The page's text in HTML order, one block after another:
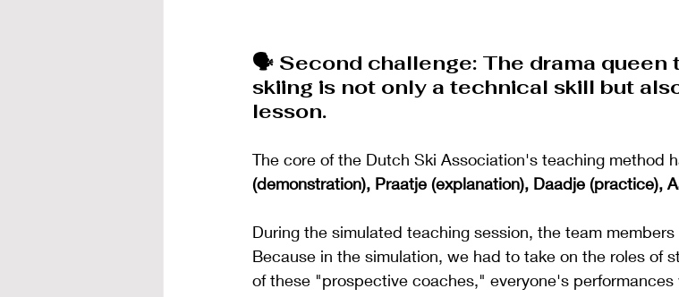
🗣️ Second challenge: The drama queen
skiing is not only a technical skill but
lesson.
The core of the Dutch Ski Association's teaching method
(demonstration), Praatje (explanation), Daadje (practice),
During the simulated teaching session, the team
Because in the simulation, we had to take on the roles of
of these "prospective coaches," everyone's